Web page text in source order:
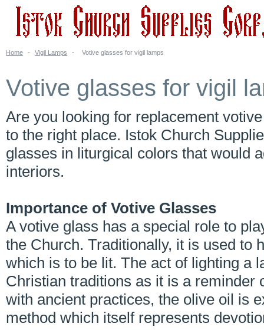
Home - Vigil Lamps - Votive glasses for vigil lamps
Votive glasses for vigil
Are you looking for replacement
to the right place. Istok Church
glasses in liturgical colors that would
interiors.
Importance of Votive Glasses
A votive glass has a special role to
the Church. Traditionally, it is used to
which is to be lit. The act of lighting a
Christian traditions as it is a
with ancient practices, the olive oil is
method which itself represents